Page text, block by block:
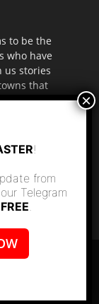
to be the
who have
us stories
that
DISCLAIMER
!
from
our Telegram
FREE.